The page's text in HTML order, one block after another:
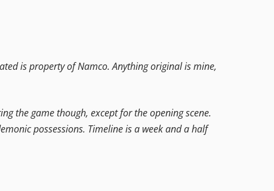
is property of Namco. Anything original is mine,
the game though, except for the opening scene.
possessions. Timeline is a week and a half